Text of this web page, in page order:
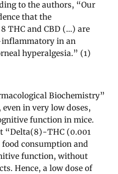
to the authors, “Our
that the
THC and CBD (…) are
in an
hyperalgesia.” (1)
Biochemistry”
in very low doses,
function in mice.
“Delta(8)-THC (0.001
consumption and
function, without
Hence, a low dose of